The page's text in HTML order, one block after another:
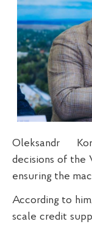
Oleksandr
decisions of the
ensuring the
According to
scale credit